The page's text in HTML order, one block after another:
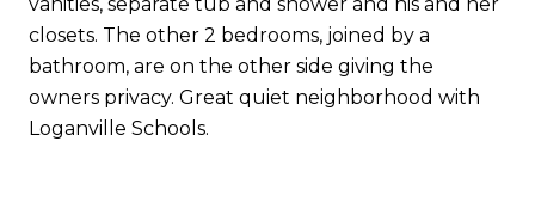
closets. The other 2 bedrooms, joined by a
bathroom, are on the other side giving the
owners privacy. Great quiet neighborhood with
Loganville Schools.